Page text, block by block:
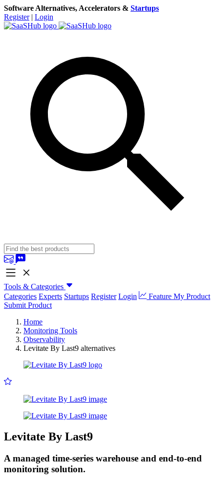
Software Alternatives, Accelerators & Startups
Register | Login
Tools & Categories
Categories Experts Startups Register Login
Feature My Product
Submit Product
Home
Monitoring Tools
Observability
Levitate By Last9 alternatives
Levitate By Last9
A managed time-series warehouse and end-to-end
monitoring solution.